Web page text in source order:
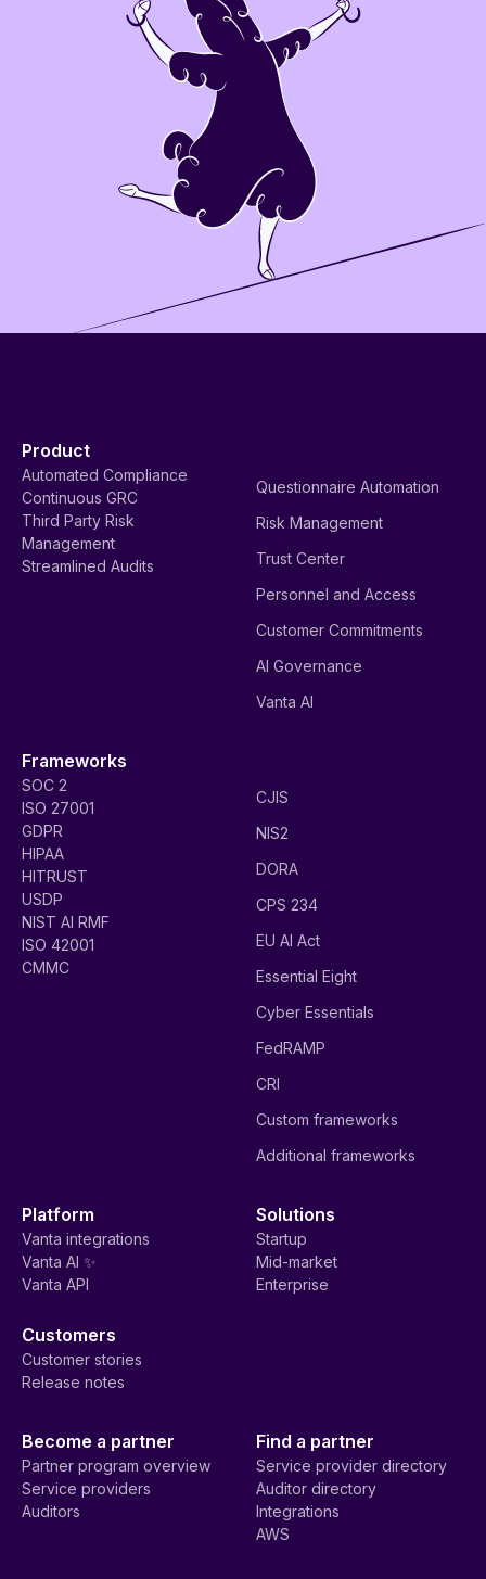
Product
Automated Compliance
Continuous GRC
Third Party Risk
Management
Streamlined Audits
Questionnaire Automation
Risk Management
Trust Center
Personnel and Access
Customer Commitments
AI Governance
Vanta AI
Frameworks
SOC 2
ISO 27001
GDPR
HIPAA
HITRUST
USDP
NIST AI RMF
ISO 42001
CMMC
CJIS
NIS2
DORA
CPS 234
EU AI Act
Essential Eight
Cyber Essentials
FedRAMP
CRI
Custom frameworks
Additional frameworks
Platform
Vanta integrations
Vanta AI ✨
Vanta API
Solutions
Startup
Mid-market
Enterprise
Customers
Customer stories
Release notes
Become a partner
Partner program overview
Service providers
Auditors
Find a partner
Service provider directory
Auditor directory
Integrations
AWS